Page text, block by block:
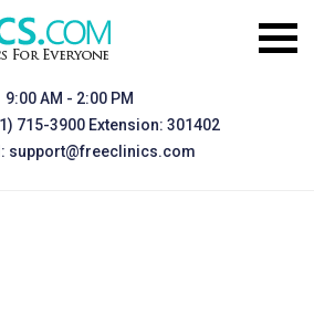
9:00 AM - 2:00 PM
715-3900 Extension: 301402
support@freeclinics.com